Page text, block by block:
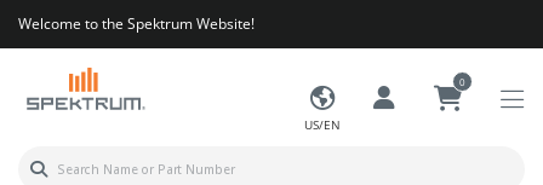
Welcome to the Spektrum Website!
US/EN
0